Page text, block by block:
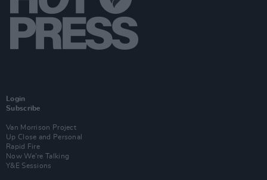
Login
Subscribe
Van Morrison Project
Up Close and Personal
Rapid Fire
Now We’re Talking
Y&E Sessions